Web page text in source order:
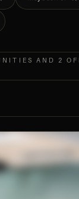
AND 2